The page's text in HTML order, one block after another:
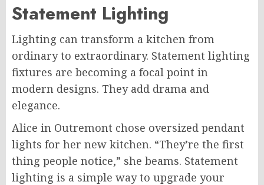
Statement Lighting
Lighting can transform a kitchen from
ordinary to extraordinary. Statement lighting
fixtures are becoming a focal point in
modern designs. They add drama and
elegance.
Alice in Outremont chose oversized pendant
lights for her new kitchen. “They’re the first
thing people notice,” she beams. Statement
lighting is a simple way to upgrade your